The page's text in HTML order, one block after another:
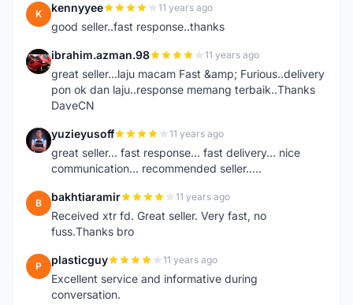
K kennyyee 11 years ago
good seller..fast response..thanks
I ibrahim.azman.98 11 years ago
great seller...laju macam Fast &amp; Furious..delivery
pon ok dan laju..response memang terbaik..Thanks
DaveCN
Y yuzieyusoff 11 years ago
great seller... fast response... fast delivery... nice
communication... recommended seller.....
B bakhtiaramir 11 years ago
Received xtr fd. Great seller. Very fast, no
fuss.Thanks bro
P plasticguy 11 years ago
Excellent service and informative during
conversation.